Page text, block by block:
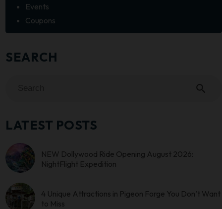
Events
Coupons
SEARCH
search
LATEST POSTS
NEW Dollywood Ride Opening August 2026:
NightFlight Expedition
4 Unique Attractions in Pigeon Forge You Don’t Want
to Miss